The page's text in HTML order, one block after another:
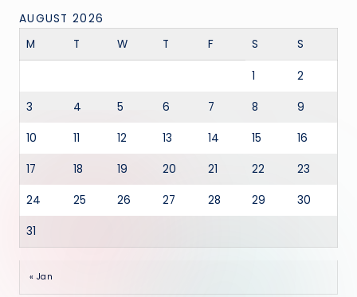
AUGUST 2026
M
T W T F S S
1 2
3 4 5 6 7 8 9
10 11 12 13 14 15 16
17 18 19 20 21 22 23
24 25 26 27 28 29 30
31
« Jan